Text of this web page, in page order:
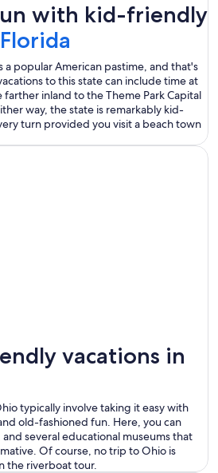
with kid-friendly
Florida
a popular American pastime, and that's
to this state can include time at
inland to the Theme Park Capital
way, the state is remarkably kid-
turn provided you visit a beach town
vacations in
typically involve taking it easy with
old-fashioned fun. Here, you can
several educational museums that
Of course, no trip to Ohio is
the riverboat tour.